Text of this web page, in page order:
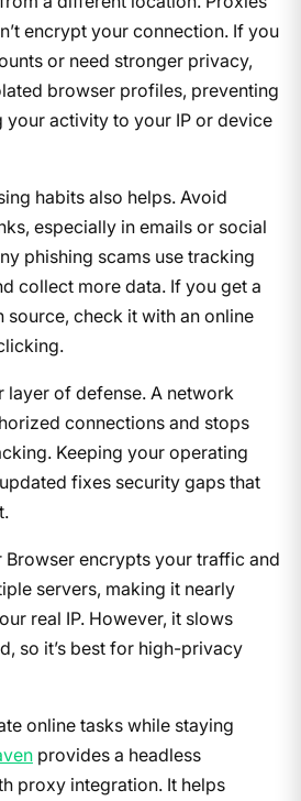
encrypt your connection. If you
or need stronger privacy,
browser profiles, preventing
activity to your IP or device
habits also helps. Avoid
especially in emails or social
phishing scams use tracking
collect more data. If you get a
source, check it with an online
layer of defense. A network
connections and stops
Keeping your operating
fixes security gaps that
Browser encrypts your traffic and
servers, making it nearly
real IP. However, it slows
so it’s best for high-privacy
online tasks while staying
provides a headless
proxy integration. It helps